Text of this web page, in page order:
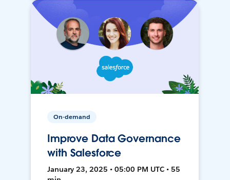
On-demand
Improve Data Governance
with Salesforce
January 23, 2025 • 05:00 PM UTC • 55